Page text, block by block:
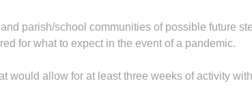
parish/school communities of possible future
for what to expect in the event of a pandemic.
would allow for at least three weeks of activity